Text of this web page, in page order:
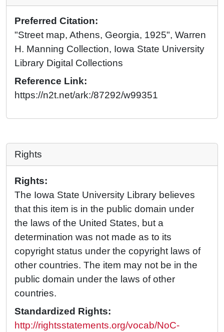
Preferred Citation:
"Street map, Athens, Georgia, 1925", Warren
H. Manning Collection, Iowa State University
Library Digital Collections
Reference Link:
https://n2t.net/ark:/87292/w99351
Rights
Rights:
The Iowa State University Library believes
that this item is in the public domain under
the laws of the United States, but a
determination was not made as to its
copyright status under the copyright laws of
other countries. The item may not be in the
public domain under the laws of other
countries.
Standardized Rights:
http://rightsstatements.org/vocab/NoC-